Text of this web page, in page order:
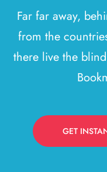
Far far away,
from the
there live the
GET